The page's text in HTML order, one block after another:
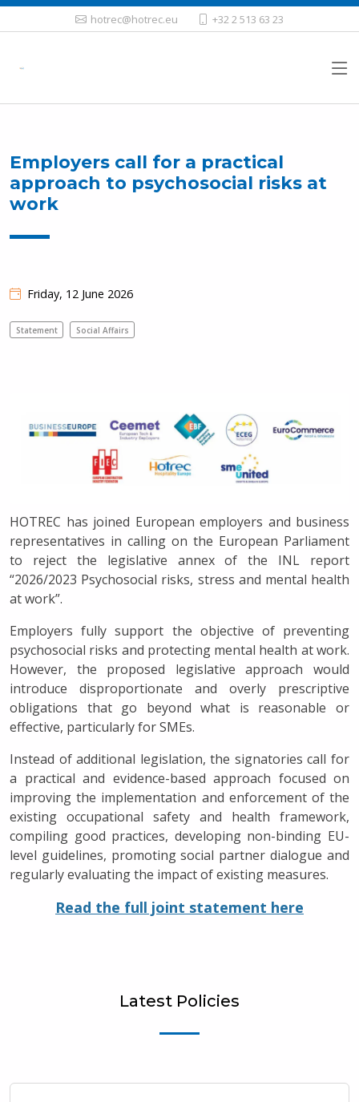
hotrec@hotrec.eu +32 2 513 63 23
Employers call for a practical
approach to psychosocial risks at
work
Friday, 12 June 2026
Statement Social Affairs
HOTREC has joined European employers and business
representatives in calling on the European Parliament
to reject the legislative annex of the INL report
“2026/2023 Psychosocial risks, stress and mental health
at work”.
Employers fully support the objective of preventing
psychosocial risks and protecting mental health at work.
However, the proposed legislative approach would
introduce disproportionate and overly prescriptive
obligations that go beyond what is reasonable or
effective, particularly for SMEs.
Instead of additional legislation, the signatories call for
a practical and evidence-based approach focused on
improving the implementation and enforcement of the
existing occupational safety and health framework,
compiling good practices, developing non-binding EU-
level guidelines, promoting social partner dialogue and
regularly evaluating the impact of existing measures.
Read the full joint statement here
Latest Policies